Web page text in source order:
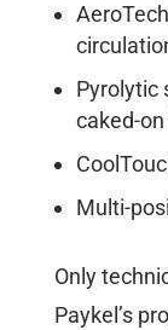
Pyrolytic
caked-
Multi-
Only
Paykel’s